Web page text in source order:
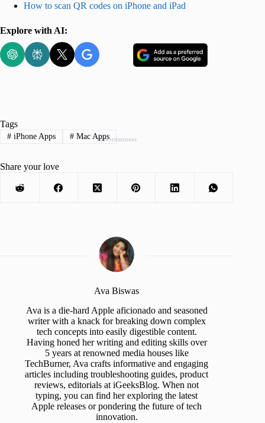
How to scan QR codes on iPhone and iPad
Explore with AI:
Advertisement
Tags
#iPhone Apps #Mac Apps
Share your love
Ava Biswas
Ava is a die-hard Apple aficionado and seasoned
writer with a knack for breaking down complex
tech concepts into easily digestible content.
Having honed her writing and editing skills over
5 years at renowned media houses like
TechBurner, Ava crafts informative and engaging
articles including troubleshooting guides, product
reviews, editorials at iGeeksBlog. When not
typing, you can find her exploring the latest
Apple releases or pondering the future of tech
innovation.